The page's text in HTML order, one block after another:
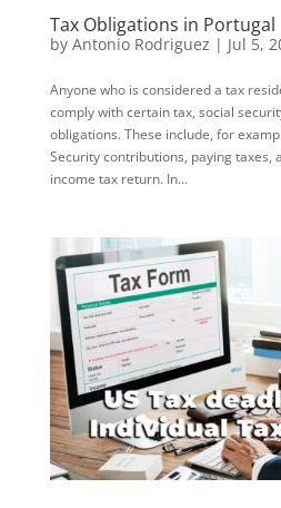
Tax Obligations in Portugal
by Antonio Rodriguez | Jul 5,
Anyone who is considered a tax
comply with certain tax, social
obligations. These include, for
Security contributions, paying taxes,
income tax return. In...